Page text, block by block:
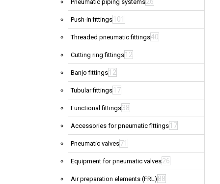
Pneumatic piping systems26
Push-in fittings 101
Threaded pneumatic fittings40
Cutting ring fittings 12
Banjo fittings 12
Tubular fittings 17
Functional fittings38
Accessories for pneumatic fittings 17
Pneumatic valves71
Equipment for pneumatic valves26
Air preparation elements (FRL) 88